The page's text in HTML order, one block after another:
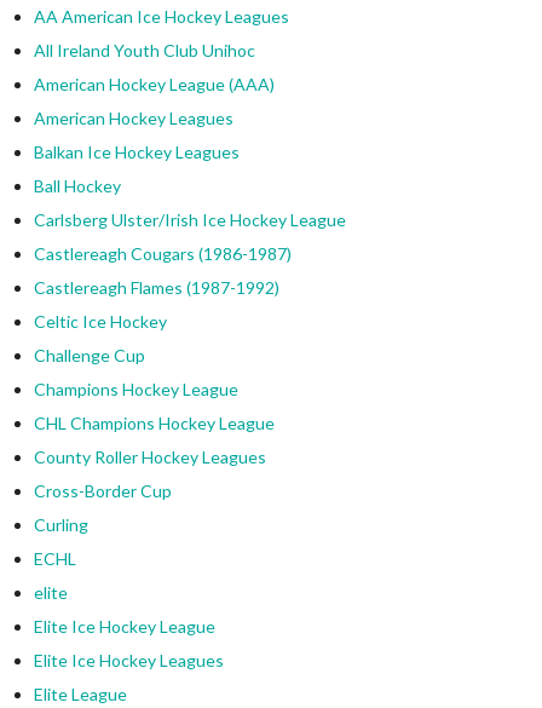
AA American Ice Hockey Leagues
All Ireland Youth Club Unihoc
American Hockey League (AAA)
American Hockey Leagues
Balkan Ice Hockey Leagues
Ball Hockey
Carlsberg Ulster/Irish Ice Hockey League
Castlereagh Cougars (1986-1987)
Castlereagh Flames (1987-1992)
Celtic Ice Hockey
Challenge Cup
Champions Hockey League
CHL Champions Hockey League
County Roller Hockey Leagues
Cross-Border Cup
Curling
ECHL
elite
Elite Ice Hockey League
Elite Ice Hockey Leagues
Elite League